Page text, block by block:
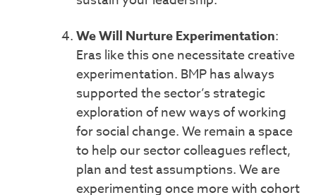
We Will Nurture Experimentation:
Eras like this one necessitate creative
experimentation. BMP has always
supported the sector’s strategic
exploration of new ways of working
for social change. We remain a space
to help our sector colleagues reflect,
plan and test assumptions. We are
experimenting once more with cohort